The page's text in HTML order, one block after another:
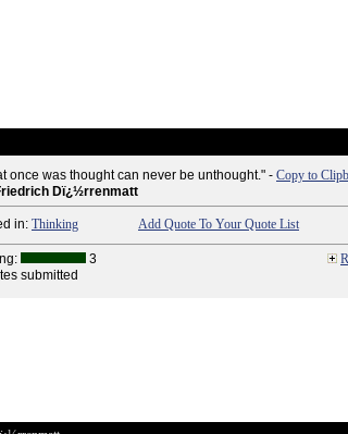
once was thought can never be unthought." - Copy to
Dï¿½rrenmatt
in: Thinking Add Quote To Your Quote List
3
submitted